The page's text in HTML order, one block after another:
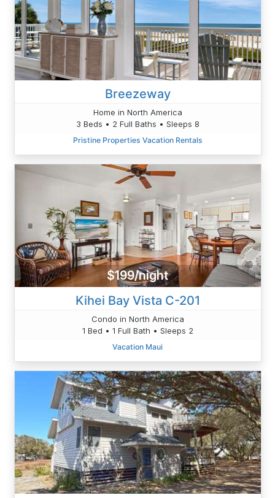
Breezeway
Home in North America
3 Beds • 2 Full Baths • Sleeps 8
Pristine Properties Vacation Rentals
$199/night
Kihei Bay Vista C-201
Condo in North America
1 Bed • 1 Full Bath • Sleeps 2
Vacation Maui